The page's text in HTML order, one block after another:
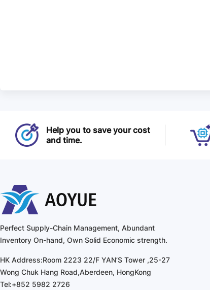
Help you to save your cost
and time.
Perfect Supply-Chain Management, Abundant
Inventory On-hand, Own Solid Economic strength.
HK Address:Room 2223 22/F YAN’S Tower ,25-27
Wong Chuk Hang Road,Aberdeen, HongKong
Tel:+852 5982 2726